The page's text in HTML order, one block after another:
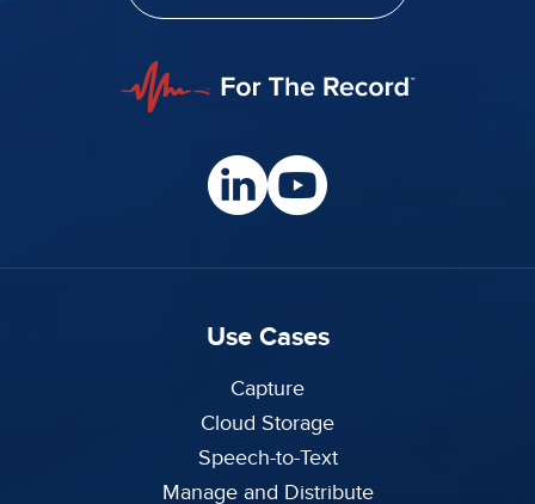
Use Cases
Capture
Cloud Storage
Speech-to-Text
Manage and Distribute